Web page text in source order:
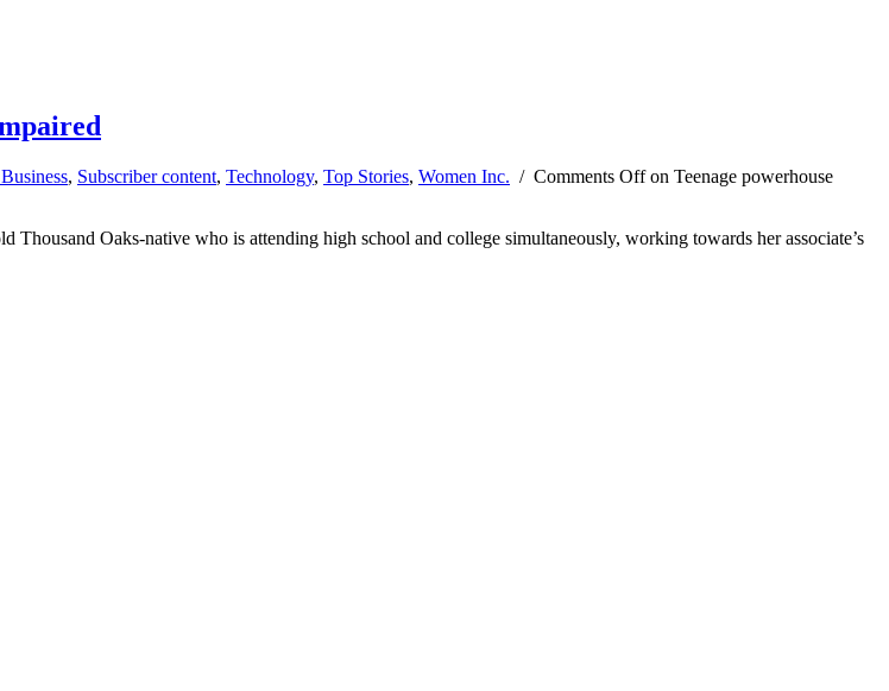
, Subscriber content, Technology, Top Stories, Women Inc. / Comments Offon Teenage powerhouse
Oaks-native who is attending high school and college simultaneously, working towards her associate’s